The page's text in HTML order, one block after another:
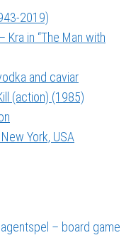
2019)
Kra in “The Man with
and caviar
(action) (1985)
York, USA
– board game